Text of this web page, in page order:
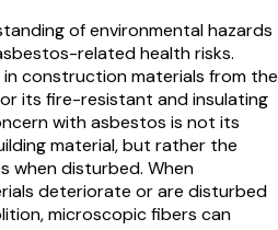
of environmental hazards
related health risks.
construction materials from the
its fire-resistant and insulating
with asbestos is not its
material, but rather the
when disturbed. When
deteriorate or are disturbed
microscopic fibers can